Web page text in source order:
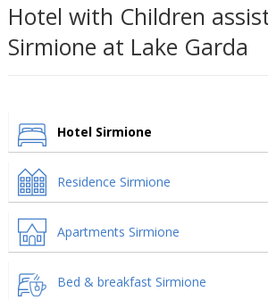
Hotel with Children
Sirmione at Lake Garda
Hotel Sirmione
Residence Sirmione
Apartments Sirmione
Bed & breakfast Sirmione